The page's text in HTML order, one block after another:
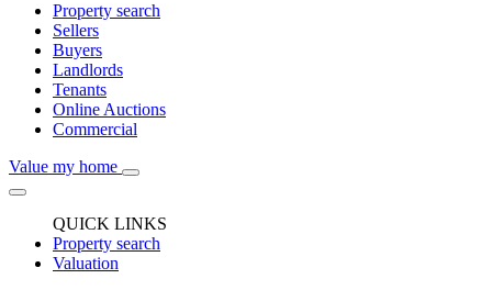
Property search
Sellers
Buyers
Landlords
Tenants
Online Auctions
Commercial
Value my home
QUICK LINKS
Property search
Valuation